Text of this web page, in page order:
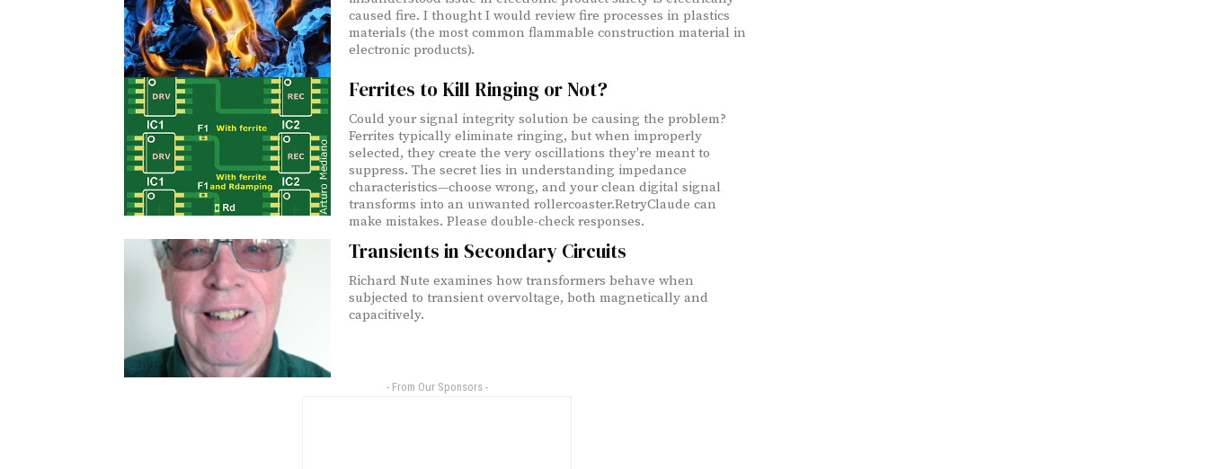
caused fire. I thought I would review fire processes in plastics
materials (the most common flammable construction material in
electronic products).
Ferrites to Kill Ringing or Not?
Could your signal integrity solution be causing the problem?
Ferrites typically eliminate ringing, but when improperly
selected, they create the very oscillations they're meant to
suppress. The secret lies in understanding impedance
characteristics—choose wrong, and your clean digital signal
transforms into an unwanted rollercoaster.RetryClaude can
make mistakes. Please double-check responses.
Transients in Secondary Circuits
Richard Nute examines how transformers behave when
subjected to transient overvoltage, both magnetically and
capacitively.
- From Our Sponsors -